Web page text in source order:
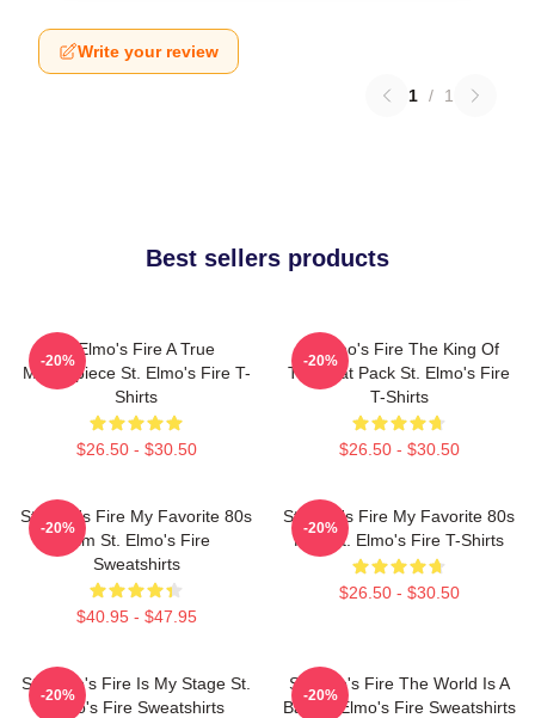
Write your review
1 / 1
Best sellers products
St Elmo's Fire A True
Masterpiece St. Elmo's Fire T-
Shirts
$26.50 - $30.50
-20%
St Elmo's Fire The King Of
The Brat Pack St. Elmo's Fire
T-Shirts
$26.50 - $30.50
-20%
St Elmo's Fire My Favorite 80s
Film St. Elmo's Fire
Sweatshirts
$40.95 - $47.95
-20%
St Elmo's Fire My Favorite 80s
Film St. Elmo's Fire T-Shirts
$26.50 - $30.50
-20%
St. Elmo's Fire Is My Stage St.
Elmo's Fire Sweatshirts
-20%
St Elmo's Fire The World Is A
Bar St. Elmo's Fire Sweatshirts
-20%